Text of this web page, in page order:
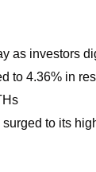
as investors
to 4.36% in
surged to its